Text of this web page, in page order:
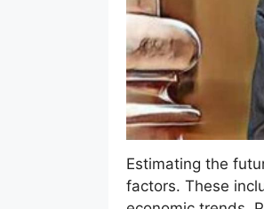
Estimating the
factors. These